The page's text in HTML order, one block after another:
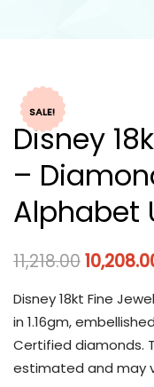
SALE!
Disney
–
Alphabet
11,218.00
Disney 18kt Fine
in 1.16gm,
Certified diamonds.
estimated and may